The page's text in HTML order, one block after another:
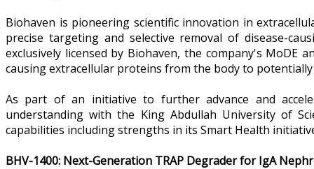
Biohaven is pioneering scientific innovation in
precise targeting and selective removal of disease-
exclusively licensed by Biohaven, the company's MoDE
causing extracellular proteins from the body to
As part of an initiative to further advance and
understanding with the King Abdullah University of
capabilities including strengths in its Smart Health
BHV-1400: Next-Generation TRAP Degrader for IgA